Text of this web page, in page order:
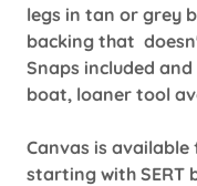
legs in tan or grey
backing that
Snaps included
boat, loaner tool
Canvas is
starting with SERT